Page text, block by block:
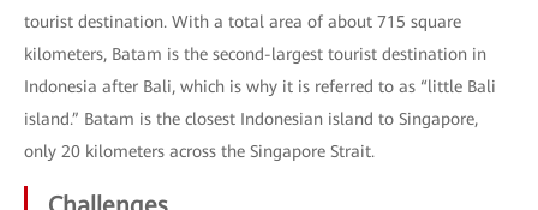
tourist destination. With a total area of about 715 square
kilometers, Batam is the second-largest tourist destination in
Indonesia after Bali, which is why it is referred to as “little Bali
island.” Batam is the closest Indonesian island to Singapore,
only 20 kilometers across the Singapore Strait.